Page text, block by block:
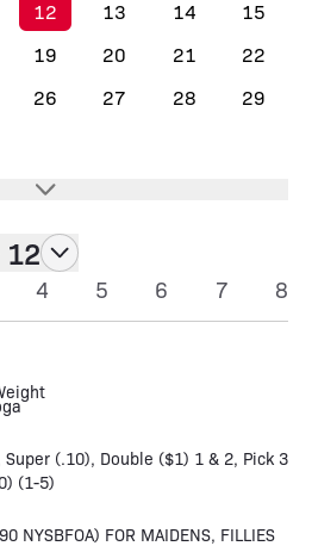
12 13 14
15
19 20 21
22
26 27 28
29
12
4 5 6 7 8
(.10), Double ($1) 1 & 2, Pick 3
(1-5)
NYSBFOA) FOR MAIDENS, FILLIES